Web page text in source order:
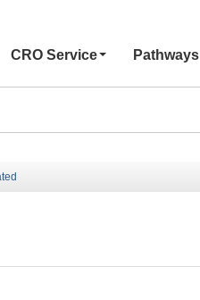
CRO Service Pathways